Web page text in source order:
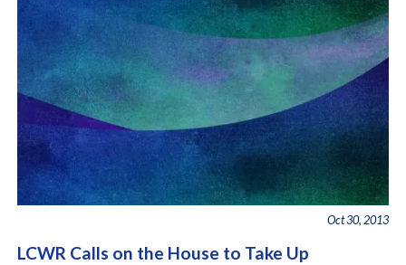
Oct 30, 2013
LCWR Calls on the House to Take Up